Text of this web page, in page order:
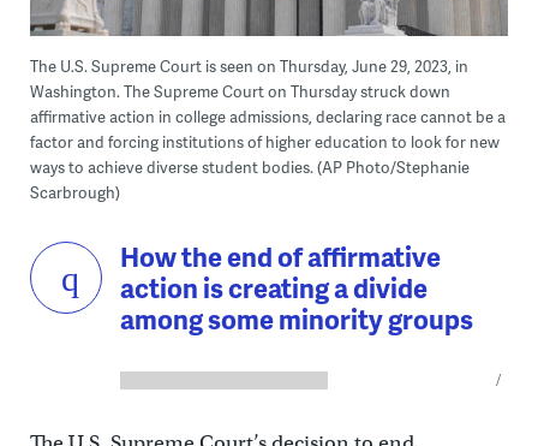
The U.S. Supreme Court is seen on Thursday, June 29, 2023, in
Washington. The Supreme Court on Thursday struck down
affirmative action in college admissions, declaring race cannot be a
factor and forcing institutions of higher education to look for new
ways to achieve diverse student bodies. (AP Photo/Stephanie
Scarbrough)
How the end of affirmative
action is creating a divide
among some minority groups